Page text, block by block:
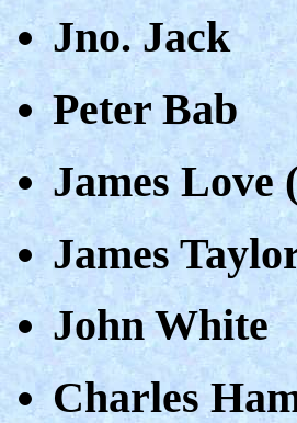
Jno. Jack
Peter Bab
James Love
James
John White
Charles